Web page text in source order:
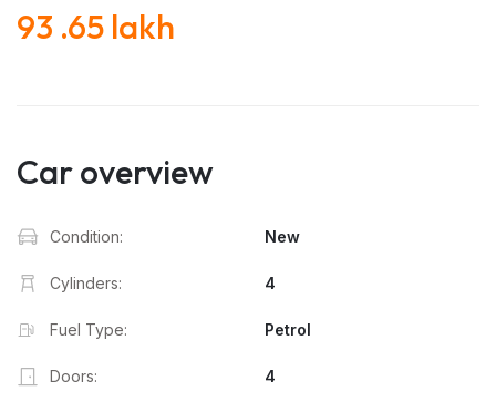
93 .65 lakh
Car overview
Condition: New
Cylinders: 4
Fuel Type: Petrol
Doors: 4